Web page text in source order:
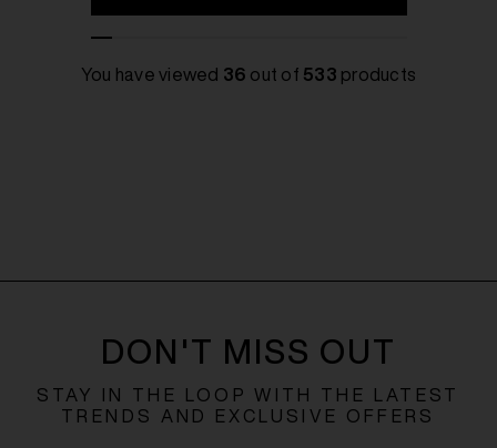
You have viewed 36 out of 533 products
DON'T MISS OUT
STAY IN THE LOOP WITH THE LATEST
TRENDS AND EXCLUSIVE OFFERS